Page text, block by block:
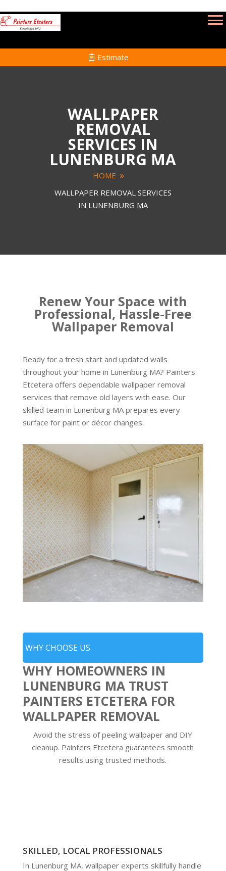
Estimate
WALLPAPER
REMOVAL
SERVICES IN
LUNENBURG MA
HOME
WALLPAPER REMOVAL SERVICES
IN LUNENBURG MA
Renew Your Space with
Professional, Hassle-Free
Wallpaper Removal
Ready for a fresh start and updated walls
throughout your home in Lunenburg MA? Painters
Etcetera offers dependable wallpaper removal
services that remove old layers with ease. Our
skilled team in Lunenburg MA prepares every
surface for paint or décor changes.
WHY CHOOSE US
WHY HOMEOWNERS IN
LUNENBURG MA TRUST
PAINTERS ETCETERA FOR
WALLPAPER REMOVAL
Avoid the stress of peeling wallpaper and DIY
cleanup. Painters Etcetera guarantees smooth
results using trusted methods.
SKILLED, LOCAL PROFESSIONALS
In Lunenburg MA, wallpaper experts skillfully handle